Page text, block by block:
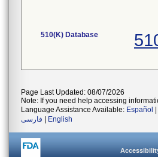
510(K) Database
Page Last Updated: 08/07/2026
Note: If you need help accessing
Language Assistance Available: Español
فارسی
English